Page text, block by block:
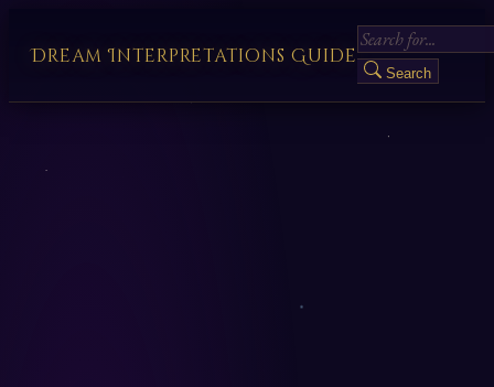
Dream Interpretations Guide
Search